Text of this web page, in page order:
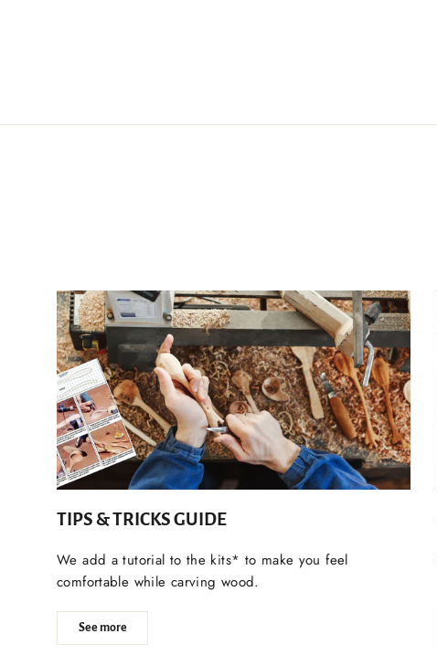
TIPS & TRICKS GUIDE
We add a tutorial to the kits* to make you feel
comfortable while carving wood.
See more